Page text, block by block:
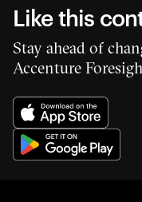
Like this
Stay ahead of
Accenture